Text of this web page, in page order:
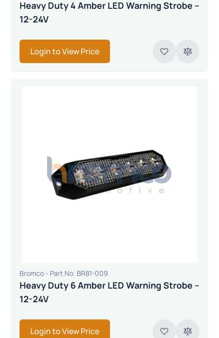
Heavy Duty 4 Amber LED Warning Strobe –
12-24V
Login to View Price
Bromco - Part No. BR81-009
Heavy Duty 6 Amber LED Warning Strobe –
12-24V
Login to View Price